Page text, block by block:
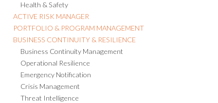
Health & Safety
ACTIVE RISK MANAGER
PORTFOLIO & PROGRAM MANAGEMENT
BUSINESS CONTINUITY & RESILIENCE
Business Continuity Management
Operational Resilience
Emergency Notification
Crisis Management
Threat Intelligence